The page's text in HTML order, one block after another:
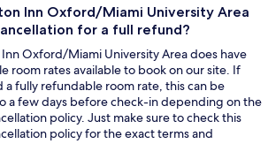
Inn Oxford/Miami University Area
for a full refund?
Oxford/Miami University Area does have
room rates available to book on our site. If
a fully refundable room rate, this can be
a few days before check-in depending on the
policy. Just make sure to check this
policy for the exact terms and